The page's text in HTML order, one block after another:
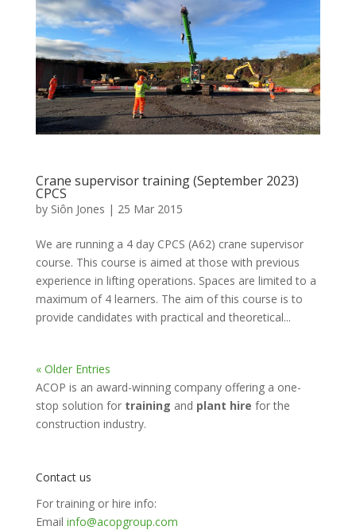
Crane supervisor training (September 2023)
CPCS
by Siôn Jones | 25 Mar 2015
We are running a 4 day CPCS (A62) crane supervisor
course. This course is aimed at those with previous
experience in lifting operations. Spaces are limited to a
maximum of 4 learners. The aim of this course is to
provide candidates with practical and theoretical...
« Older Entries
ACOP is an award-winning company offering a one-
stop solution for training and plant hire for the
construction industry.
Contact us
For training or hire info:
Email info@acopgroup.com